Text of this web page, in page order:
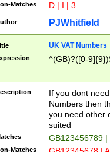
Matches D | I | 3
PJWhitfield
UK VAT Numbers
^(GB)?([0-
If you dont
Numbers then
you need other
suited
GB123456789
Matches